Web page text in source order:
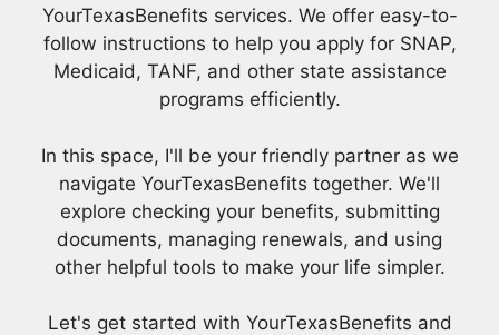
YourTexasBenefits services. We offer easy-to-
follow instructions to help you apply for SNAP,
Medicaid, TANF, and other state assistance
programs efficiently.
In this space, I'll be your friendly partner as we
navigate YourTexasBenefits together. We'll
explore checking your benefits, submitting
documents, managing renewals, and using
other helpful tools to make your life simpler.
Let's get started with YourTexasBenefits and